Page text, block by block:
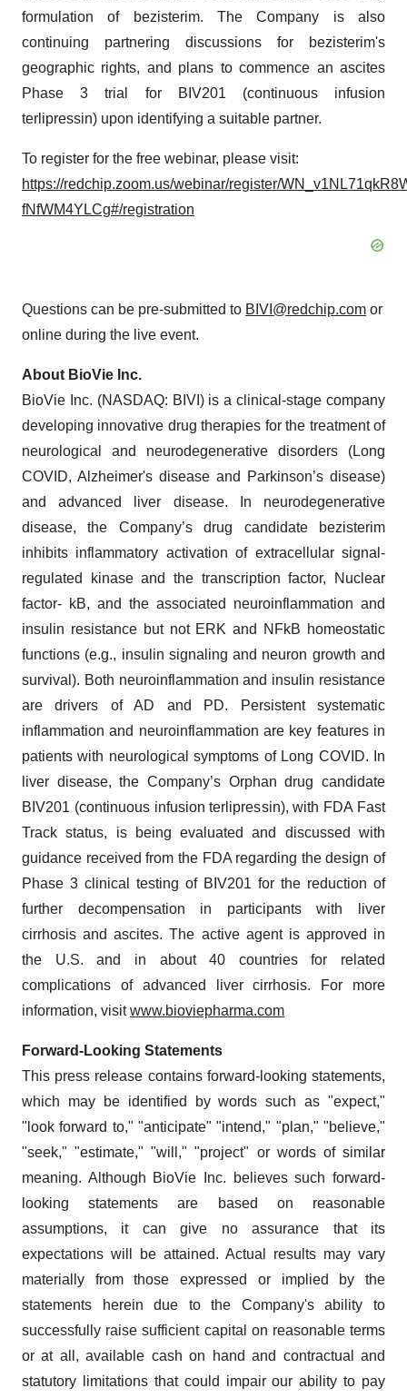
formulation of bezisterim. The Company is also
continuing partnering discussions for bezisterim's
geographic rights, and plans to commence an ascites
Phase 3 trial for BIV201 (continuous infusion
terlipressin) upon identifying a suitable partner.
To register for the free webinar, please visit:
https://redchip.zoom.us/webinar/register/
fNfWM4YLCg#/registration
Questions can be pre-submitted to BIVI@redchip.com or
online during the live event.
About BioVie Inc.
BioVie Inc. (NASDAQ: BIVI) is a clinical-stage company
developing innovative drug therapies for the treatment of
neurological and neurodegenerative disorders (Long
COVID, Alzheimer's disease and Parkinson’s disease)
and advanced liver disease. In neurodegenerative
disease, the Company’s drug candidate bezisterim
inhibits inflammatory activation of extracellular signal-
regulated kinase and the transcription factor, Nuclear
factor- kB, and the associated neuroinflammation and
insulin resistance but not ERK and NFkB homeostatic
functions (e.g., insulin signaling and neuron growth and
survival). Both neuroinflammation and insulin resistance
are drivers of AD and PD. Persistent systematic
inflammation and neuroinflammation are key features in
patients with neurological symptoms of Long COVID. In
liver disease, the Company’s Orphan drug candidate
BIV201 (continuous infusion terlipressin), with FDA Fast
Track status, is being evaluated and discussed with
guidance received from the FDA regarding the design of
Phase 3 clinical testing of BIV201 for the reduction of
further decompensation in participants with liver
cirrhosis and ascites. The active agent is approved in
the U.S. and in about 40 countries for related
complications of advanced liver cirrhosis. For more
information, visitwww.bioviepharma.com
Forward-Looking Statements
This press release contains forward-looking statements,
which may be identified by words such as "expect,"
"look forward to," "anticipate" "intend," "plan," "believe,"
"seek," "estimate," "will," "project" or words of similar
meaning. Although BioVie Inc. believes such forward-
looking statements are based on reasonable
assumptions, it can give no assurance that its
expectations will be attained. Actual results may vary
materially from those expressed or implied by the
statements herein due to the Company's ability to
successfully raise sufficient capital on reasonable terms
or at all, available cash on hand and contractual and
statutory limitations that could impair our ability to pay